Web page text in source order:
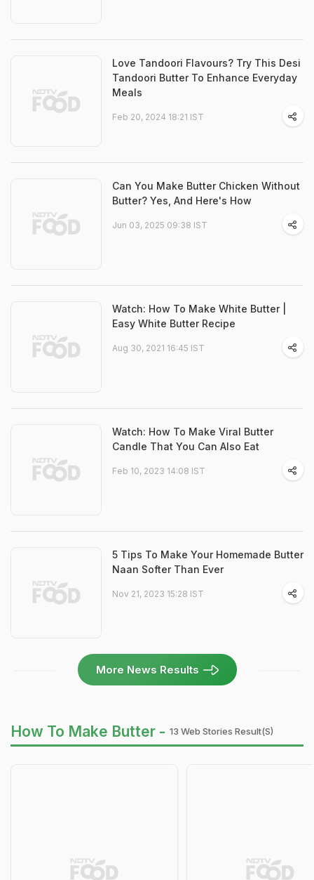
Love Tandoori Flavours? Try This Desi
Tandoori Butter To Enhance Everyday
Meals
Feb 20, 2024 18:21 IST
Can You Make Butter Chicken Without
Butter? Yes, And Here's How
Jun 03, 2025 09:38 IST
Watch: How To Make White Butter |
Easy White Butter Recipe
Aug 30, 2021 16:45 IST
Watch: How To Make Viral Butter
Candle That You Can Also Eat
Feb 10, 2023 14:08 IST
5 Tips To Make Your Homemade Butter
Naan Softer Than Ever
Nov 21, 2023 15:28 IST
More News Results
How To Make Butter - 13 Web Stories Result(s)